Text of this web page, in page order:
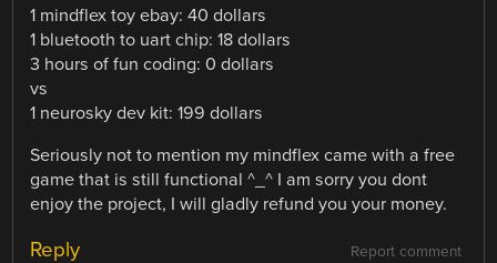
1 mindflex toy ebay: 40 dollars
1 bluetooth to uart chip: 18 dollars
3 hours of fun coding: 0 dollars
vs
1 neurosky dev kit: 199 dollars
Seriously not to mention my mindflex came with a free
game that is still functional ^_^ I am sorry you dont
enjoy the project, I will gladly refund you your money.
Report comment
Reply